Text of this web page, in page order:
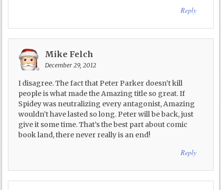
Reply
Mike Felch
December 29, 2012
I disagree. The fact that Peter Parker doesn’t kill
people is what made the Amazing title so great. If
Spidey was neutralizing every antagonist, Amazing
wouldn’t have lasted so long. Peter will be back, just
give it some time. That’s the best part about comic
book land, there never really is an end!
Reply